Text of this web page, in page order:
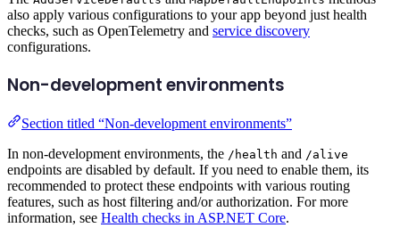
also apply various configurations to your app beyond just health
checks, such as OpenTelemetry and service discovery
configurations.
Non-development environments
Section titled “Non-development environments”
In non-development environments, the /health and /alive
endpoints are disabled by default. If you need to enable them, its
recommended to protect these endpoints with various routing
features, such as host filtering and/or authorization. For more
information, see Health checks in ASP.NET Core.